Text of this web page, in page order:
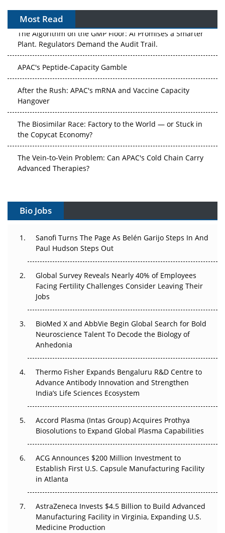
Most Read
The Algorithm on the GMP Floor: AI Promises a Smarter
Plant. Regulators Demand the Audit Trail.
APAC's Peptide-Capacity Gamble
After the Rush: APAC's mRNA and Vaccine Capacity
Hangover
The Biosimilar Race: Factory to the World — or Stuck in
the Copycat Economy?
The Vein-to-Vein Problem: Can APAC's Cold Chain Carry
Advanced Therapies?
Gene Therapy Ambitions Face an Upstream Bottleneck
Decay?
Beyond the Trial: Can Real-World Evidence Earn
Regulatory Trust in APAC?
Beyond the Obvious Giant: Where APAC's Clinical Trials
Go Next
The Frontier That Won’t Quite Arrive
Can APAC Biomanufacturing Decarbonise Without
Pricing Itself Out?
Bio Jobs
Sanofi Turns The Page As Belén Garijo Steps In And
Paul Hudson Steps Out
Global Survey Reveals Nearly 40% of Employees
Facing Fertility Challenges Consider Leaving Their
Jobs
BioMed X and AbbVie Begin Global Search for Bold
Neuroscience Talent To Decode the Biology of
Anhedonia
Thermo Fisher Expands Bengaluru R&D Centre to
Advance Antibody Innovation and Strengthen
India’s Life Sciences Ecosystem
Accord Plasma (Intas Group) Acquires Prothya
Biosolutions to Expand Global Plasma Capabilities
ACG Announces $200 Million Investment to
Establish First U.S. Capsule Manufacturing Facility
in Atlanta
AstraZeneca Invests $4.5 Billion to Build Advanced
Manufacturing Facility in Virginia, Expanding U.S.
Medicine Production